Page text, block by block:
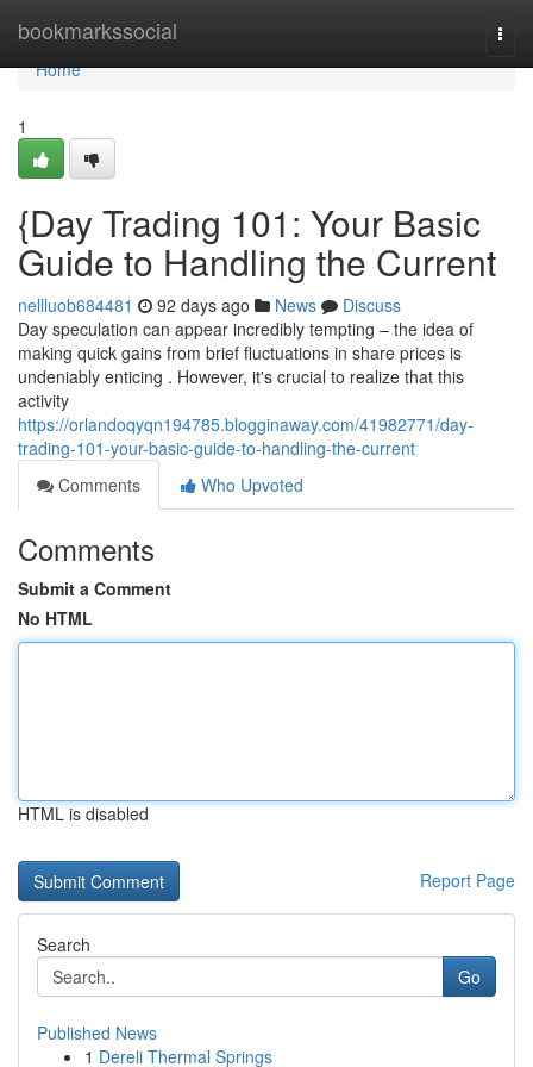
bookmarkssocial
Home
Home
1
{Day Trading 101: Your Basic
Guide to Handling the Current
nellluob684481 92 days ago News
Discuss
Day speculation can appear incredibly tempting – the idea of
making quick gains from brief fluctuations in share prices is
undeniably enticing . However, it's crucial to realize that this
activity
https://orlandoqyqn194785.blogginaway.com/41982771/day-
trading-101-your-basic-guide-to-handling-the-current
Comments
Who Upvoted
Comments
Submit a Comment
No HTML
HTML is disabled
Report Page
Search
Go
Published News
1 Dereli Thermal Springs